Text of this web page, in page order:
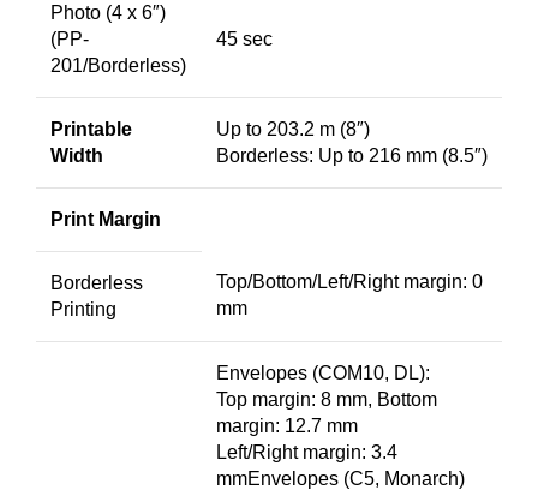
Photo (4 x 6″)
(PP-
201/Borderless)
45 sec
Printable
Width
Up to 203.2 m (8″)
Borderless: Up to 216 mm (8.5″)
Print Margin
Borderless
Printing
Top/Bottom/Left/Right margin: 0
mm
Envelopes (COM10, DL):
Top margin: 8 mm, Bottom
margin: 12.7 mm
Left/Right margin: 3.4
mmEnvelopes (C5, Monarch)